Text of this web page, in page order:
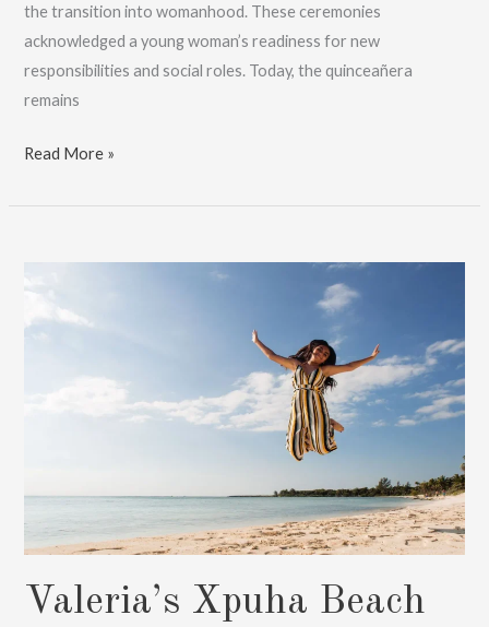
the transition into womanhood. These ceremonies
acknowledged a young woman’s readiness for new
responsibilities and social roles. Today, the quinceañera
remains
Cancun
Photographer,
Shoots:
Read More »
Valeria’s Xpuha Beach